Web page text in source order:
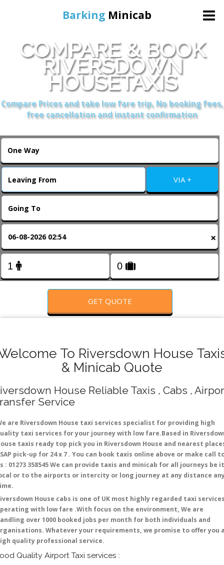
Barking Minicab
Home
Online Booking
Services
About Us
Contact Us
Change Language
COMPARE & BOOK
RIVERSDOWN
HOUSETAXIS
Compare Prices and take low fare trip, No booking fees,
free cancellation and instant confirmation
VIA +
×
GET QUOTE
To Riversdown House
& Minicab Quote
House Reliable Taxis , Cabs ,
Service
are Riversdown House taxi services specialist for providing high
taxi services for your journey with low fare.Based in
taxis ready top pick you in Riversdown House and nearest
pick-up for 24 x 7 . You can book taxis online above or make call
: 01273 358545 We can provide taxis and minicab for all journeys be it
or to the airports or intercity or long journey at any distance
House cabs is one of UK most highly regarded taxi
with low fare .With focus on the environment, We are
over 1000 booked jobs per month for both individuals and
Whatever your requirements, we promise to offer you
quality professional service.
Quality Airport Taxi services :